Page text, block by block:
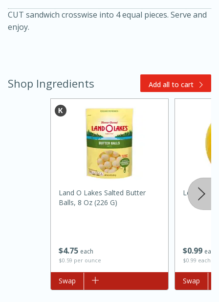
Kielbasa and Lentil Salad with
Warm Mustard-Fennel Dressing
Jamaican Spiked Chicken and
CUT sandwich crosswise into 4 equal pieces. Serve and
enjoy.
Shop Ingredients Add all to cart
$475 each
$0.59 per ounce
Land O Lakes Salted Butter
Balls, 8 Oz (226 G)
Add to list
Swap
$099 each
$0.99 each
Lemon
Add to list
Swap